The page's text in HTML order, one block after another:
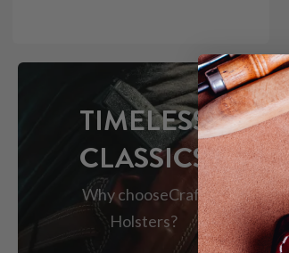
TIMELESS
CLASSICS
Why chooseCraft
Holsters?